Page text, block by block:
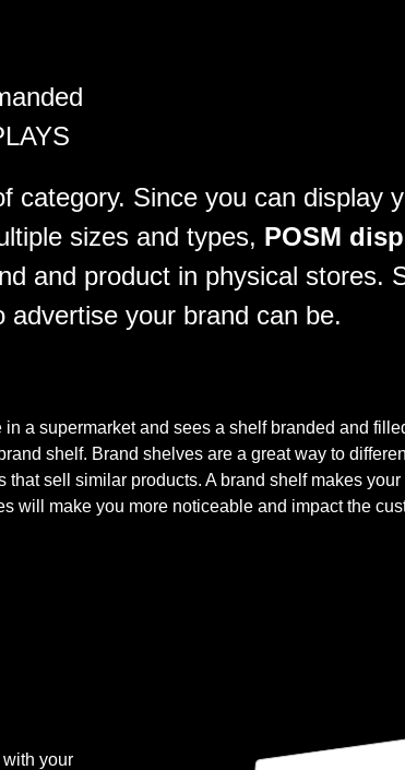
category. Since you can display
sizes and types, POSM
and product in physical stores.
your brand can be.
in a supermarket and sees a shelf branded and
shelf. Brand shelves are a great way to
that sell similar products. A brand shelf makes
will make you more noticeable and impact the
your